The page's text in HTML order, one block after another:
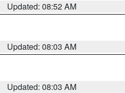
Updated: 08:52 AM
Updated: 08:03 AM
Updated: 08:03 AM